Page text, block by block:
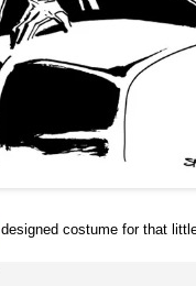
designed costume for that